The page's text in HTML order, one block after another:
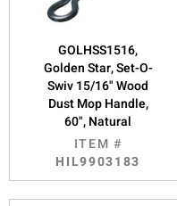
GOLHSS1516,
Golden Star, Set-O-
Swiv 15/16" Wood
Dust Mop Handle,
60", Natural
ITEM #
HIL9903183